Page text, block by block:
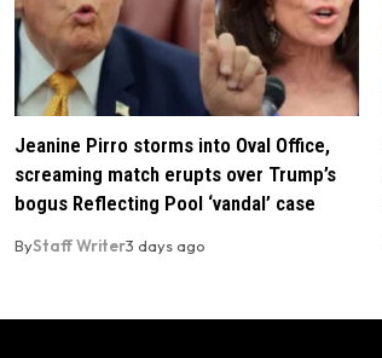
Jeanine Pirro storms into Oval Office,
screaming match erupts over Trump’s
bogus Reflecting Pool ‘vandal’ case
ByStaff Writer3 days ago